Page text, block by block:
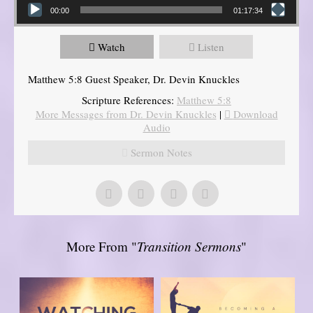
00:00 01:17:34
Watch Listen
Matthew 5:8 Guest Speaker, Dr. Devin Knuckles
Scripture References: Matthew 5:8
More Messages from Dr. Devin Knuckles |
Download
Audio
Sermon Notes
More From "Transition Sermons"